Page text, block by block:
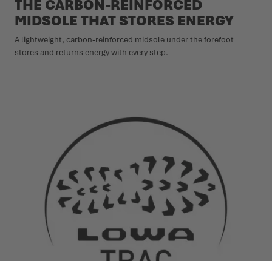
THE CARBON-REINFORCED
MIDSOLE THAT STORES ENERGY
A lightweight, carbon-reinforced midsole under the forefoot
stores and returns energy with every step.